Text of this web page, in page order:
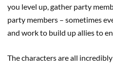
you level up, gather party
party members – sometimes
and work to build up allies to
The characters are all